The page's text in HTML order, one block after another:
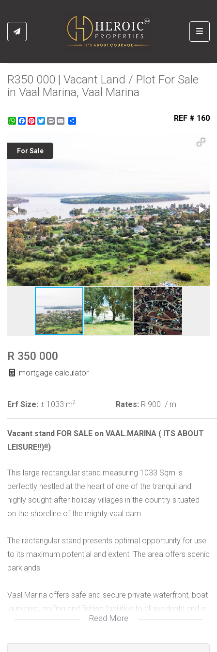
R350 000 | Vacant Land / Plot For Sale
in Vaal Marina, Vaal Marina
WhatsApp
Facebook
Pinterest
Twitter
Print REF # 160
For Sale
R 350 000
mortgage calculator
Erf Size: ± 1033 m2 Rates: R 900 / m
Vacant stand FOR SALE on VAAL.MARINA ( ITS ABOUT
LEISURE!!)!!)
This large rectangular stand measuring 1033 Sqm is
perfectly nestled at the heart of one of the tranquil and
highly sought-after holiday villages in the country situated
on the shoreline of the mighty vaal dam
The rectangular stand presents optimal opportunity for use
to its maximum potential and extent .The area offers scenic
parklands
Vaal Marina offers safe and secure private waterfront, boat
launching, golfing and fishing facilities to all residents and is
child friendly environmentRead More